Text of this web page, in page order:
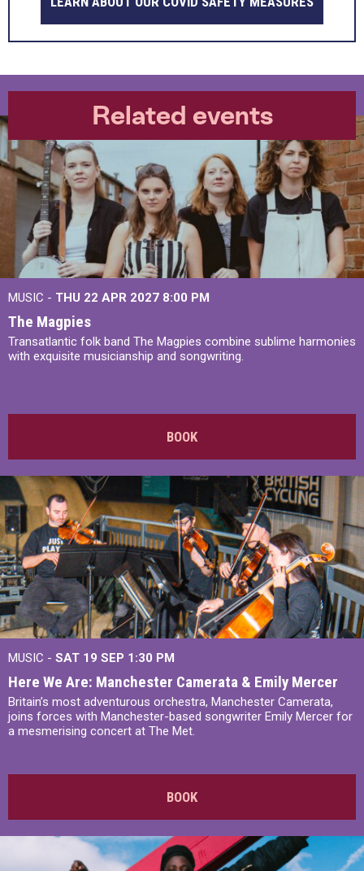
Related events
MUSIC - THU 22 APR 2027 8:00 PM
The Magpies
Transatlantic folk band The Magpies combine sublime harmonies
with exquisite musicianship and songwriting.
BOOK
MUSIC - SAT 19 SEP 1:30 PM
Here We Are: Manchester Camerata & Emily Mercer
Britain’s most adventurous orchestra, Manchester Camerata,
joins forces with Manchester-based songwriter Emily Mercer for
a mesmerising concert at The Met.
BOOK